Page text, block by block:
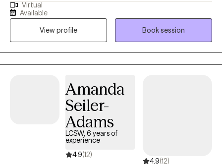
unique demands of high-stress roles and help clients navigate
anxiety, depression, and unexpected life changes. My approach
strengthens communication, resilience, and balance—so you
can feel grounded, connected, and supported at work and at
home.
Virtual
Available
View profile
Book session
Amanda
Seiler-
Adams
LCSW, 6 years of
experience
4.9(12)
4.9(12)